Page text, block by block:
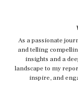
As a passionate
and telling
insights and a
landscape to my
inspire, and